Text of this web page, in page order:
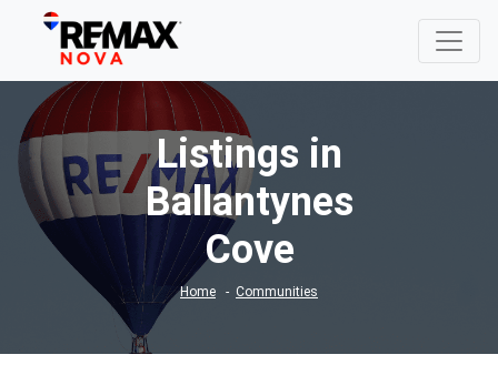
Listings in
Ballantynes
Cove
Home Communities